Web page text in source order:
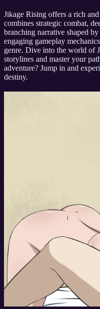
Jikage Rising offers a rich
combines strategic combat,
branching narrative shaped
engaging gameplay
genre. Dive into the world of
storylines and master your
adventure? Jump in and
destiny.